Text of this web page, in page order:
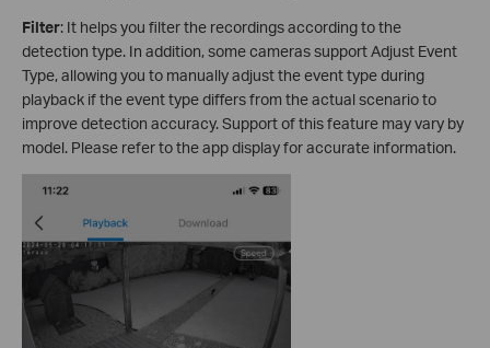
Filter: It helps you filter the recordings according to the
detection type. In addition, some cameras support Adjust Event
Type, allowing you to manually adjust the event type during
playback if the event type differs from the actual scenario to
improve detection accuracy. Support of this feature may vary by
model. Please refer to the app display for accurate information.